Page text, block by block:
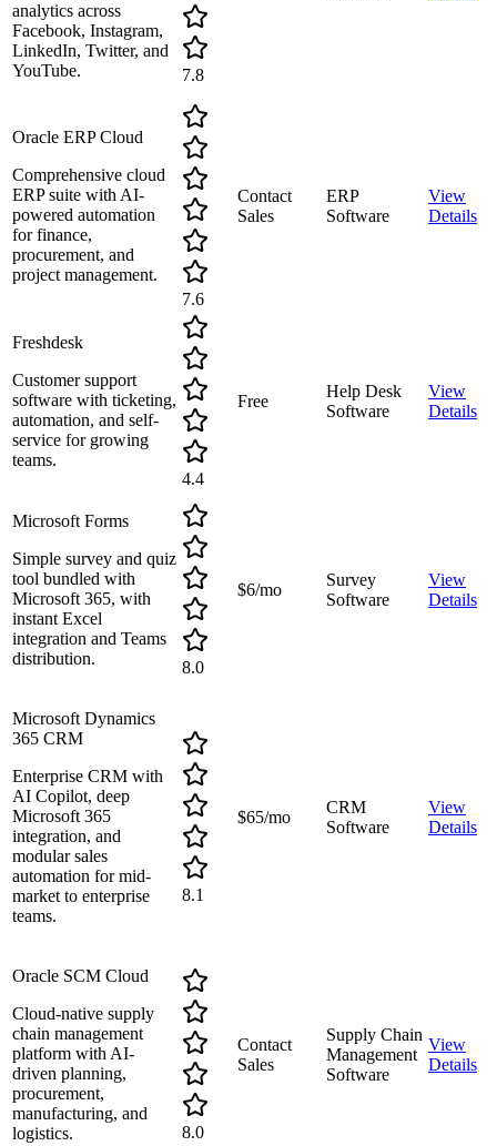
analytics across
Facebook, Instagram,
LinkedIn, Twitter, and
YouTube.
7.8
Oracle ERP Cloud
Comprehensive cloud
ERP suite with AI-
powered automation
for finance,
procurement, and
project management.
7.6
Contact
Sales
ERP
Software
View
Details
Freshdesk
Customer support
software with ticketing,
automation, and self-
service for growing
teams.
4.4
Free
Help Desk
Software
View
Details
Microsoft Forms
Simple survey and quiz
tool bundled with
Microsoft 365, with
instant Excel
integration and Teams
distribution.
8.0
$6/mo
Survey
Software
View
Details
Microsoft Dynamics
365 CRM
Enterprise CRM with
AI Copilot, deep
Microsoft 365
integration, and
modular sales
automation for mid-
market to enterprise
teams.
8.1
$65/mo
CRM
Software
View
Details
Oracle SCM Cloud
Cloud-native supply
chain management
platform with AI-
driven planning,
procurement,
manufacturing, and
logistics.
8.0
Contact
Sales
Supply Chain
Management
Software
View
Details